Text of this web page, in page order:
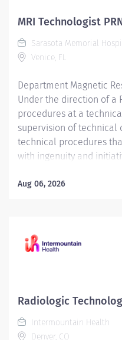
Require graduate of an
Magnetic Resonance
certification program.
Mandatory Education
MRI Technologist
Sarasota Memorial
Venice, FL
Department Magnetic
Under the direction of a
procedures at a
supervision of technical
technical procedures
with ingenuity and
radiologic diagnosis
Require American
(ARRT) (R) certification
Magnetic Resonance
Basic Life Support/CPR
Aug 06, 2026
Radiologic
Intermountain Health
Denver, CO